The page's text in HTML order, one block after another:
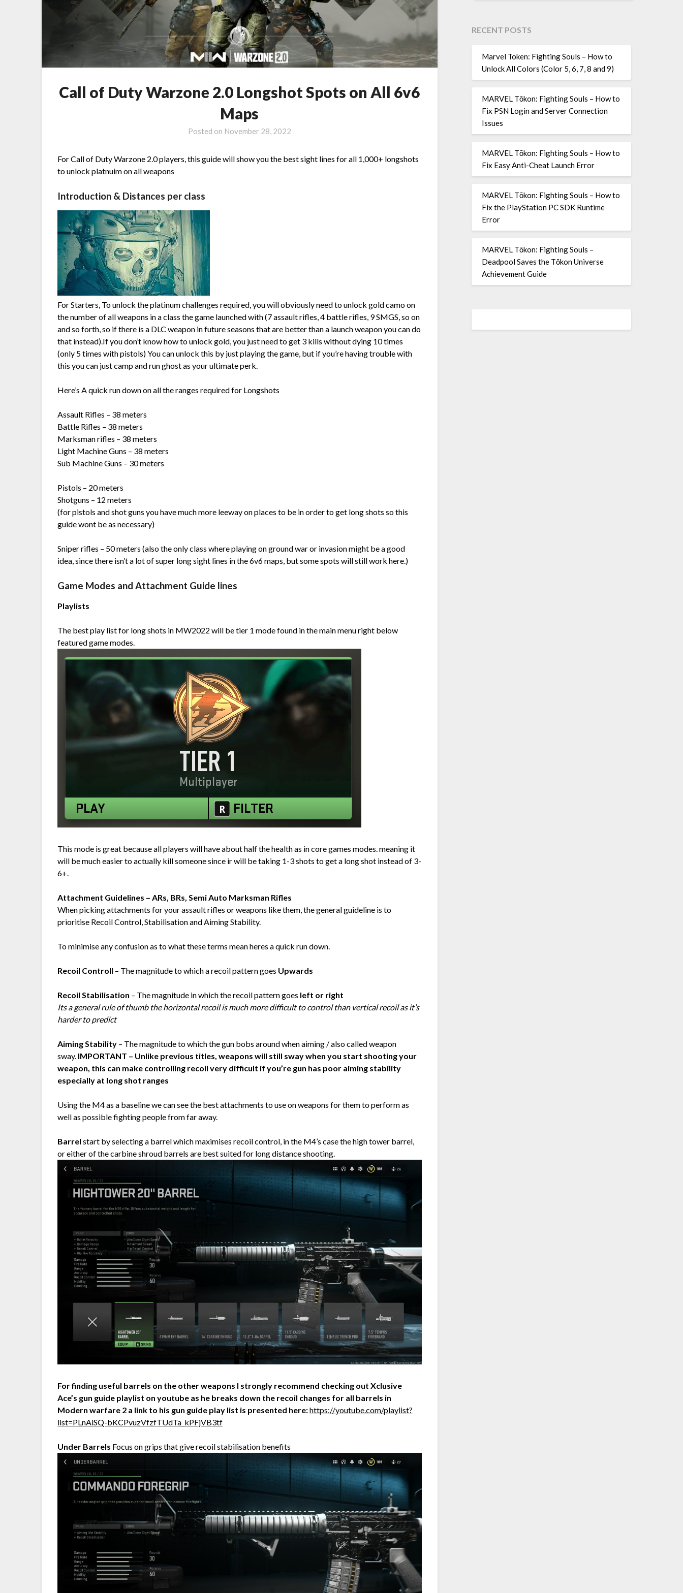
Call of Duty Warzone 2.0 Longshot Spots on All 6v6
Maps
Posted on November 28, 2022
For Call of Duty Warzone 2.0 players, this guide will show you the best sight lines for all 1,000+ longshots
to unlock platnuim on all weapons
Introduction & Distances per class
For Starters, To unlock the platinum challenges required, you will obviously need to unlock gold camo on
the number of all weapons in a class the game launched with (7 assault rifles, 4 battle rifles, 9 SMGS, so on
and so forth, so if there is a DLC weapon in future seasons that are better than a launch weapon you can do
that instead).If you don’t know how to unlock gold, you just need to get 3 kills without dying 10 times
(only 5 times with pistols) You can unlock this by just playing the game, but if you’re having trouble with
this you can just camp and run ghost as your ultimate perk.
Here’s A quick run down on all the ranges required for Longshots
Assault Rifles – 38 meters
Battle Rifles – 38 meters
Marksman rifles – 38 meters
Light Machine Guns – 38 meters
Sub Machine Guns – 30 meters
Pistols – 20 meters
Shotguns – 12 meters
(for pistols and shot guns you have much more leeway on places to be in order to get long shots so this
guide wont be as necessary)
Sniper rifles – 50 meters (also the only class where playing on ground war or invasion might be a good
idea, since there isn’t a lot of super long sight lines in the 6v6 maps, but some spots will still work here.)
Game Modes and Attachment Guide lines
Playlists
The best play list for long shots in MW2022 will be tier 1 mode found in the main menu right below
featured game modes.
This mode is great because all players will have about half the health as in core games modes. meaning it
will be much easier to actually kill someone since ir will be taking 1-3 shots to get a long shot instead of 3-
6+.
Attachment Guidelines – ARs, BRs, Semi Auto Marksman Rifles
When picking attachments for your assault rifles or weapons like them, the general guideline is to
prioritise Recoil Control, Stabilisation and Aiming Stability.
To minimise any confusion as to what these terms mean heres a quick run down.
Recoil Controll – The magnitude to which a recoil pattern goes Upwards
Recoil Stabilisation – The magnitude in which the recoil pattern goes left or right
Its a general rule of thumb the horizontal recoil is much more difficult to control than vertical recoil as it’s
harder to predict
Aiming Stability – The magnitude to which the gun bobs around when aiming / also called weapon
sway. IMPORTANT – Unlike previous titles, weapons will still sway when you start shooting your
weapon, this can make controlling recoil very difficult if you’re gun has poor aiming stability
especially at long shot ranges
Using the M4 as a baseline we can see the best attachments to use on weapons for them to perform as
well as possible fighting people from far away.
Barrel start by selecting a barrel which maximises recoil control, in the M4’s case the high tower barrel,
or either of the carbine shroud barrels are best suited for long distance shooting.
For finding useful barrels on the other weapons I strongly recommend checking out Xclusive
Ace’s gun guide playlist on youtube as he breaks down the recoil changes for all barrels in
Modern warfare 2 a link to his gun guide play list is presented here:https://youtube.com/playlist?
list=PLnAiSQ-bKCPvuzVfzfTUdTa_kPFjVB3tf
Under Barrels Focus on grips that give recoil stabilisation benefits
RECENT POSTS
Marvel Token: Fighting Souls – How to
Unlock All Colors (Color 5, 6, 7, 8 and 9)
MARVEL Tōkon: Fighting Souls – How to
Fix PSN Login and Server Connection
Issues
MARVEL Tōkon: Fighting Souls – How to
Fix Easy Anti-Cheat Launch Error
MARVEL Tōkon: Fighting Souls – How to
Fix the PlayStation PC SDK Runtime
Error
MARVEL Tōkon: Fighting Souls –
Deadpool Saves the Tōkon Universe
Achievement Guide